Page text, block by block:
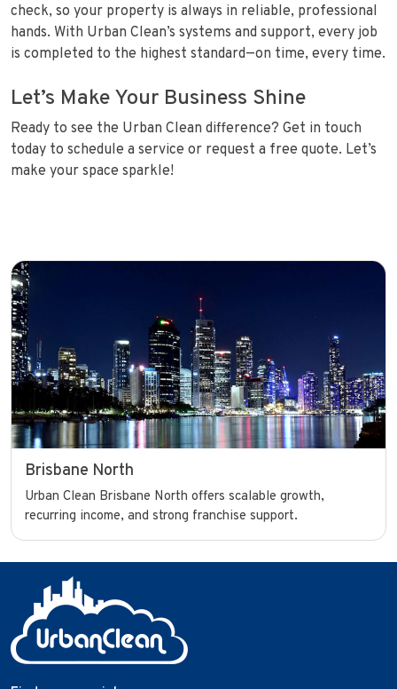
check, so your property is always in reliable, professional
hands. With Urban Clean’s systems and support, every job
is completed to the highest standard—on time, every time.
Let’s Make Your Business Shine
Ready to see the Urban Clean difference? Get in touch
today to schedule a service or request a free quote. Let’s
make your space sparkle!
Brisbane North
Urban Clean Brisbane North offers scalable growth,
recurring income, and strong franchise support.